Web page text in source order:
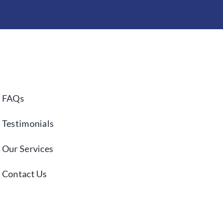
FAQs
Testimonials
Our Services
Contact Us